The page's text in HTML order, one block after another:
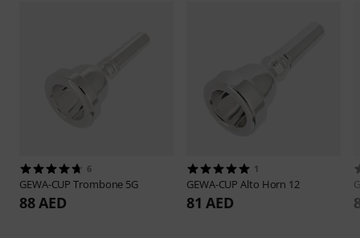
6
GEWA-CUPTrombone 5G
88 AED
1
GEWA-CUPAlto Horn 12
81 AED